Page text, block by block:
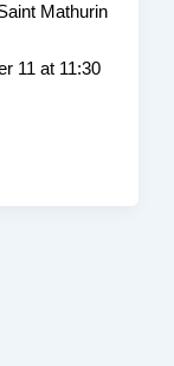
Mathurin
11 at 11:30